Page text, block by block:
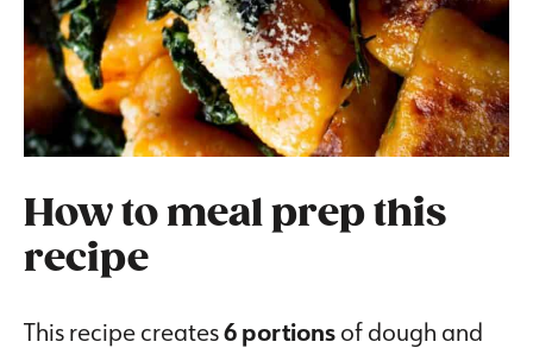
How to meal prep this
recipe
This recipe creates6 portionsof dough and